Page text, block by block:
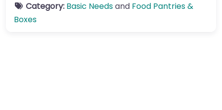
Category: Basic Needsand Food Pantries &
Boxes